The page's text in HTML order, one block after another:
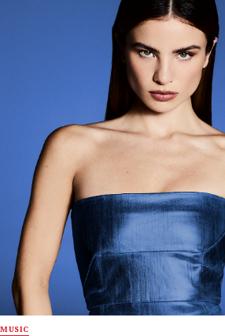
MUSIC